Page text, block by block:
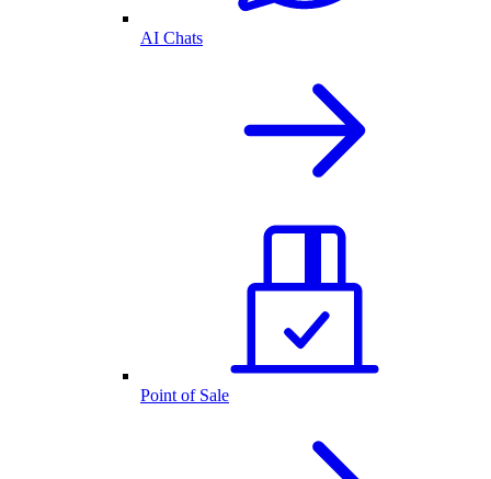
AI Chats
Point of Sale